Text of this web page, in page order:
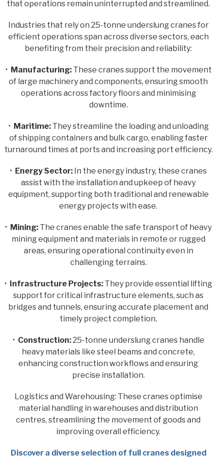
that operations remain uninterrupted and streamlined.
Industries that rely on 25-tonne underslung cranes for
efficient operations span across diverse sectors, each
benefiting from their precision and reliability:
• Manufacturing: These cranes support the movement
of large machinery and components, ensuring smooth
operations across factory floors and minimising
downtime.
• Maritime: They streamline the loading and unloading
of shipping containers and bulk cargo, enabling faster
turnaround times at ports and increasing port efficiency.
• Energy Sector: In the energy industry, these cranes
assist with the installation and upkeep of heavy
equipment, supporting both traditional and renewable
energy projects with ease.
• Mining: The cranes enable the safe transport of heavy
mining equipment and materials in remote or rugged
areas, ensuring operational continuity even in
challenging terrains.
• Infrastructure Projects: They provide essential lifting
support for critical infrastructure elements, such as
bridges and tunnels, ensuring accurate placement and
timely project completion.
• Construction:25-tonne underslung cranes handle
heavy materials like steel beams and concrete,
enhancing construction workflows and ensuring
precise installation.
Logistics and Warehousing: These cranes optimise
material handling in warehouses and distribution
centres, streamlining the movement of goods and
improving overall efficiency.
Discover a diverse selection of full cranes designed